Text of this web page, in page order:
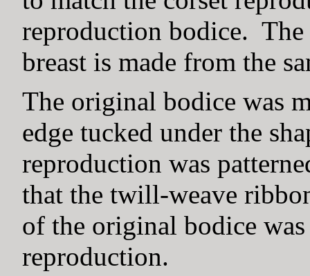
reproduction bodice.
breast is made from the
The original bodice was
edge tucked under the
reproduction was
that the twill-weave
of the original bodice
reproduction.